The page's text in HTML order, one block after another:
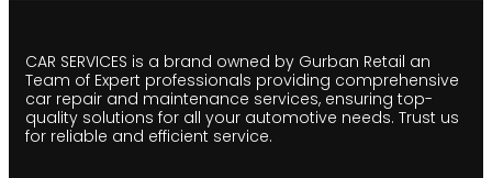
CAR SERVICES is a brand owned by Gurban Retail an
Team of Expert professionals providing comprehensive
car repair and maintenance services, ensuring top-
quality solutions for all your automotive needs. Trust us
for reliable and efficient service.